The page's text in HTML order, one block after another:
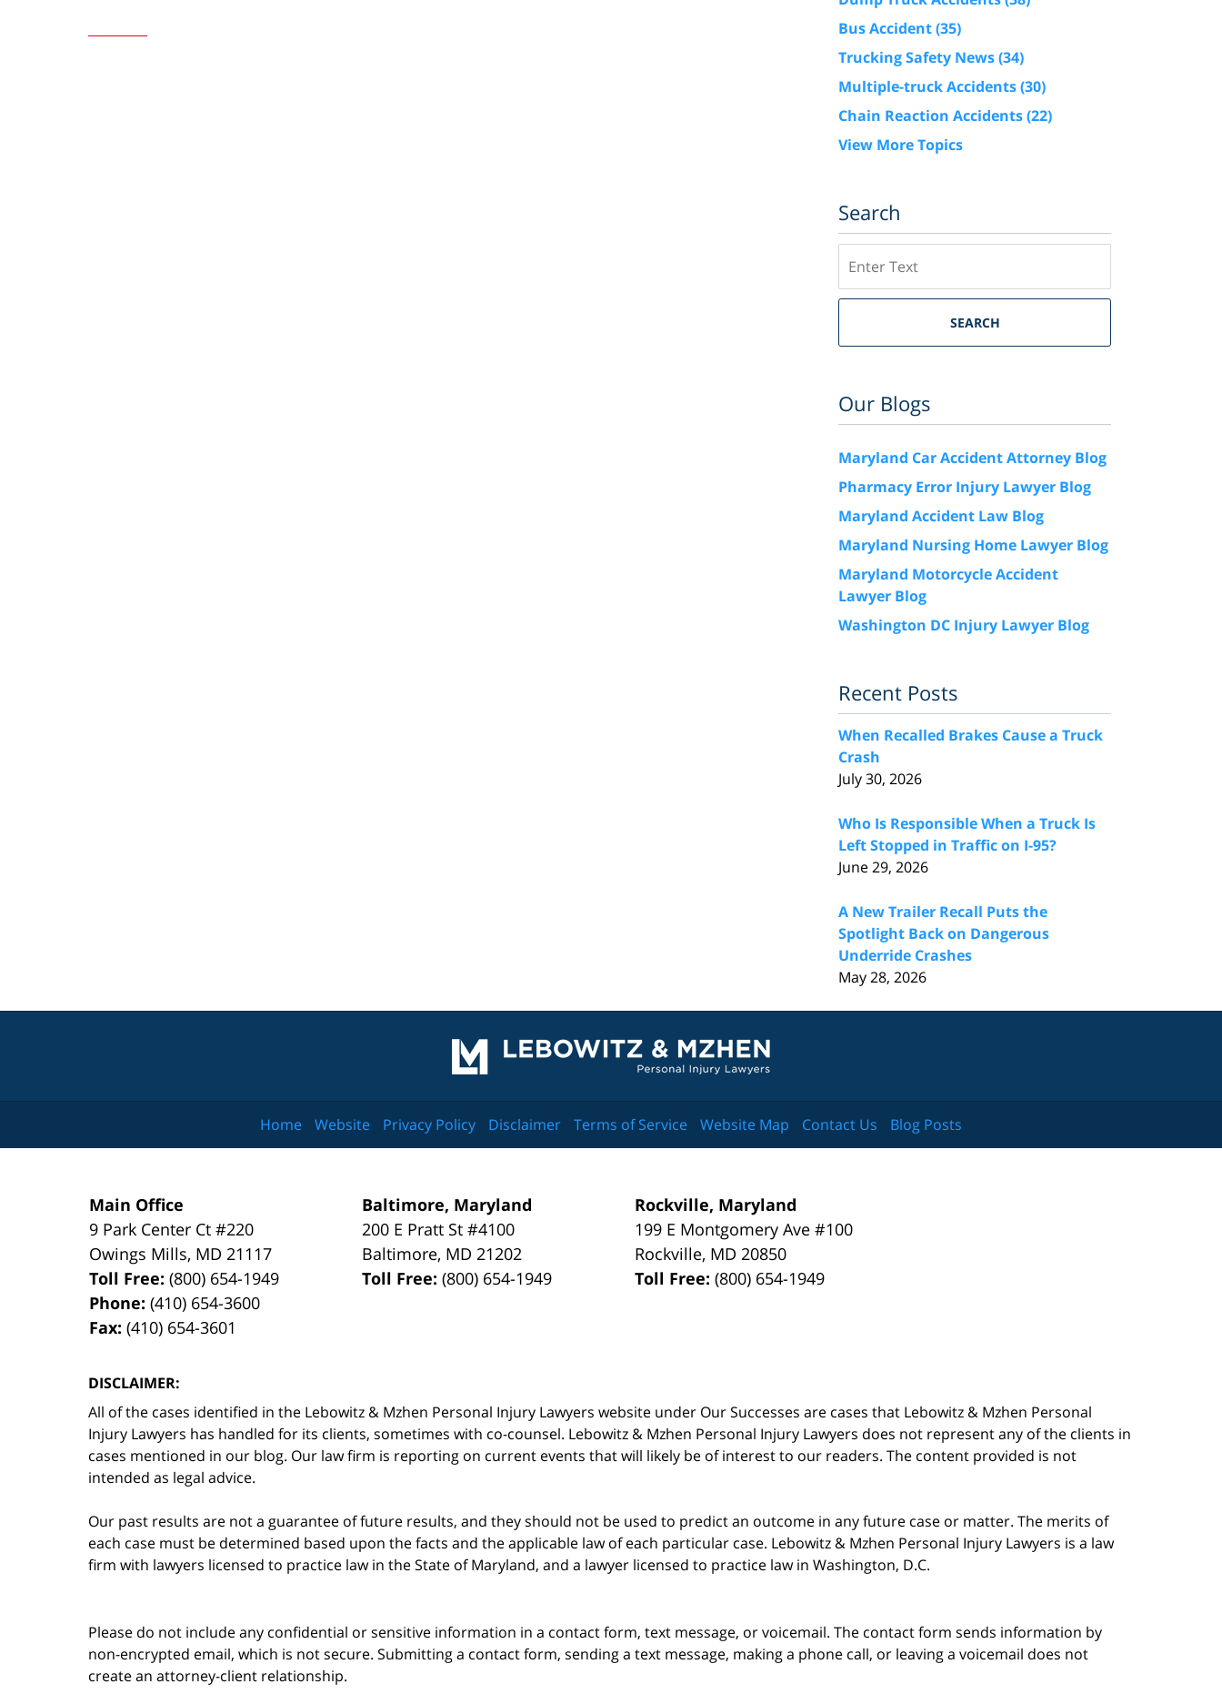
28,
Bus Accident(35)
Trucking Safety News(34)
Multiple-truck Accidents(30)
Chain Reaction Accidents(22)
View More Topics
Search
SEARCH
Our Blogs
Maryland Car Accident Attorney Blog
Pharmacy Error Injury Lawyer Blog
Maryland Accident Law Blog
Maryland Nursing Home Lawyer Blog
Maryland Motorcycle Accident
Lawyer Blog
Washington DC Injury Lawyer Blog
Recent Posts
When Recalled Brakes Cause a Truck
Crash
July 30, 2026
Who Is Responsible When a Truck Is
Left Stopped in Traffic on I-95?
June 29, 2026
A New Trailer Recall Puts the
Spotlight Back on Dangerous
Underride Crashes
May 28, 2026
Information
Main Office
9 Park Center Ct #220
Owings Mills, MD 21117
Toll Free:(800) 654-1949
Phone:(410) 654-3600
Fax:(410) 654-3601
Baltimore, Maryland
200 E Pratt St #4100
Baltimore, MD 21202
Toll Free:(800) 654-1949
Rockville, Maryland
199 E Montgomery Ave #100
Rockville, MD 20850
Toll Free:(800) 654-1949
DISCLAIMER:
All of the cases identified in the Lebowitz & Mzhen Personal Injury Lawyers website under Our Successes are cases that Lebowitz & Mzhen Personal
Injury Lawyers has handled for its clients, sometimes with co-counsel. Lebowitz & Mzhen Personal Injury Lawyers does not represent any of the clients in
cases mentioned in our blog. Our law firm is reporting on current events that will likely be of interest to our readers. The content provided is not
intended as legal advice.
Our past results are not a guarantee of future results, and they should not be used to predict an outcome in any future case or matter. The merits of
each case must be determined based upon the facts and the applicable law of each particular case. Lebowitz & Mzhen Personal Injury Lawyers is a law
firm with lawyers licensed to practice law in the State of Maryland, and a lawyer licensed to practice law in Washington, D.C.
Home Website Privacy Policy Disclaimer Terms of Service Website Map Contact Us Blog Posts
Please do not include any confidential or sensitive information in a contact form, text message, or voicemail. The contact form sends information by
non-encrypted email, which is not secure. Submitting a contact form, sending a text message, making a phone call, or leaving a voicemail does not
create an attorney-client relationship.